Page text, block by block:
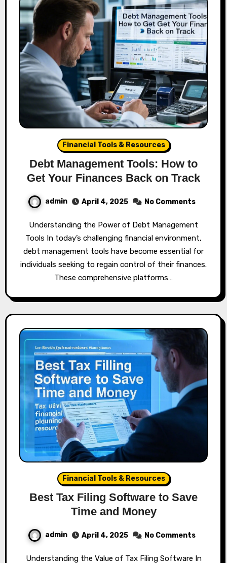
Financial Tools & Resources
Debt Management Tools: How to
Get Your Finances Back on Track
admin April 4, 2025 No Comments
Understanding the Power of Debt Management
Tools In today’s challenging financial environment,
debt management tools have become essential for
individuals seeking to regain control of their finances.
These comprehensive platforms…
Financial Tools & Resources
Best Tax Filing Software to Save
Time and Money
admin April 4, 2025 No Comments
Understanding the Value of Tax Filing Software In